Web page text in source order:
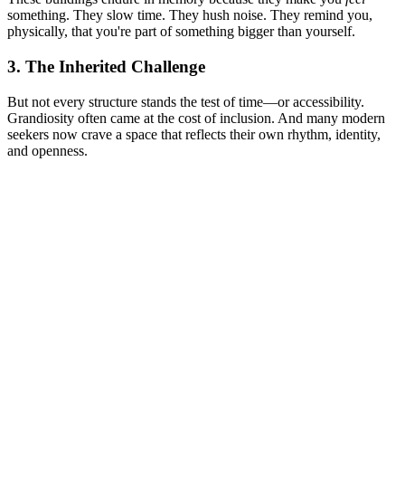
something. They slow time. They hush noise. They remind you,
physically, that you're part of something bigger than yourself.
3. The Inherited Challenge
But not every structure stands the test of time—or accessibility.
Grandiosity often came at the cost of inclusion. And many modern
seekers now crave a space that reflects their own rhythm, identity,
and openness.